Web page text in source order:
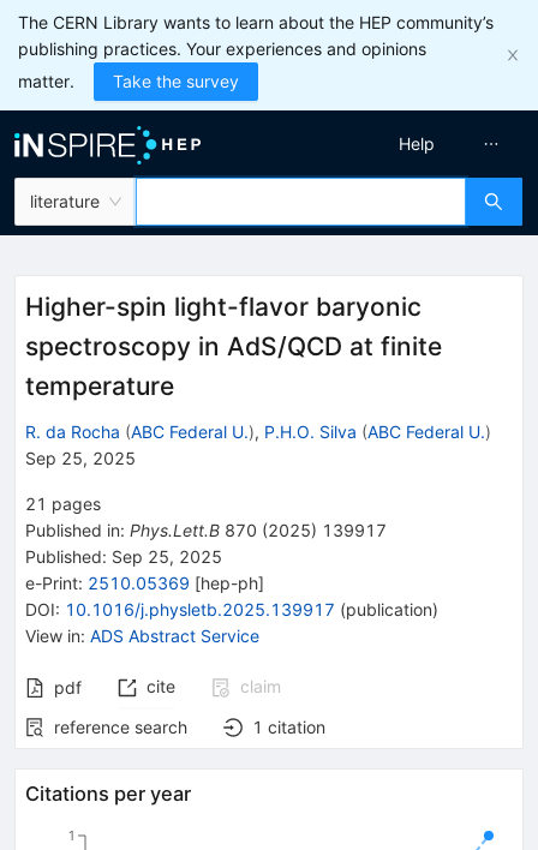
The CERN Library wants to learn about the HEP community’s
publishing practices. Your experiences and opinions
matter.
Take the survey
literature
Help
Higher-spin light-flavor baryonic
spectroscopy in AdS/QCD at finite
temperature
R. da Rocha (ABC Federal U.), P.H.O. Silva (ABC Federal U.)
Sep 25, 2025
21 pages
Published in: Phys.Lett.B 870 (2025) 139917
Published: Sep 25, 2025
e-Print: 2510.05369 [hep-ph]
DOI: 10.1016/j.physletb.2025.139917 (publication)
View in: ADS Abstract Service
pdf cite
claim
reference search
1 citation
Citations per year
1